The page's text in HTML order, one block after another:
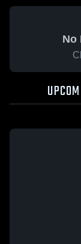
No